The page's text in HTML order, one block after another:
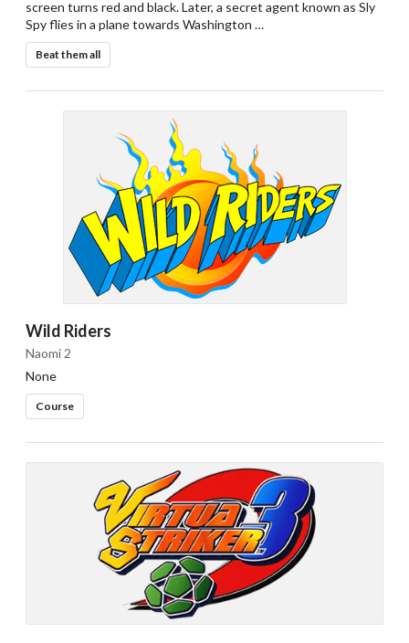
screen turns red and black. Later, a secret agent known as Sly
Spy flies in a plane towards Washington …
Beat them all
Wild Riders
Naomi 2
None
Course